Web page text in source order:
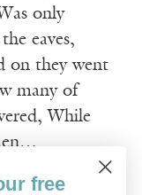
only
eaves,
on they went
many of
While
free